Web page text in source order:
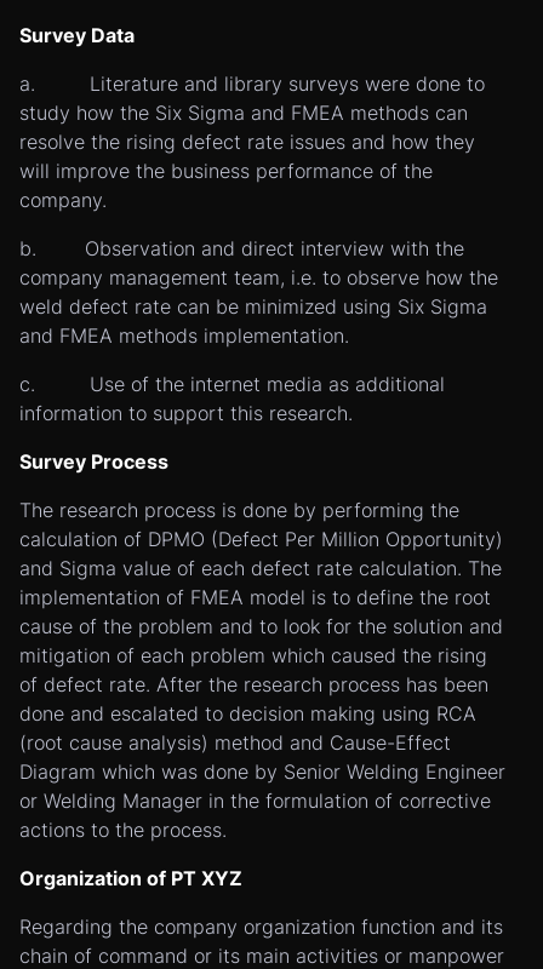
Survey Data
a. Literature and library surveys were done to
study how the Six Sigma and FMEA methods can
resolve the rising defect rate issues and how they
will improve the business performance of the
company.
b. Observation and direct interview with the
company management team, i.e. to observe how the
weld defect rate can be minimized using Six Sigma
and FMEA methods implementation.
c. Use of the internet media as additional
information to support this research.
Survey Process
The research process is done by performing the
calculation of DPMO (Defect Per Million Opportunity)
and Sigma value of each defect rate calculation. The
implementation of FMEA model is to define the root
cause of the problem and to look for the solution and
mitigation of each problem which caused the rising
of defect rate. After the research process has been
done and escalated to decision making using RCA
(root cause analysis) method and Cause-Effect
Diagram which was done by Senior Welding Engineer
or Welding Manager in the formulation of corrective
actions to the process.
Organization of PT XYZ
Regarding the company organization function and its
chain of command or its main activities or manpower